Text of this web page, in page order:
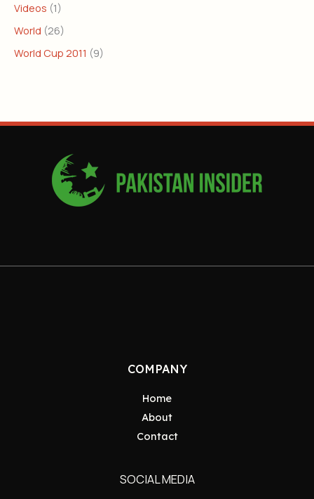
Videos (1)
World (26)
World Cup 2011 (9)
COMPANY
Home
About
Contact
SOCIAL MEDIA